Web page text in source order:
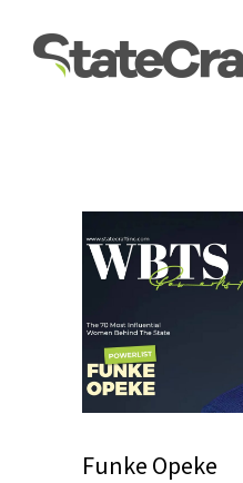
Funke Opeke